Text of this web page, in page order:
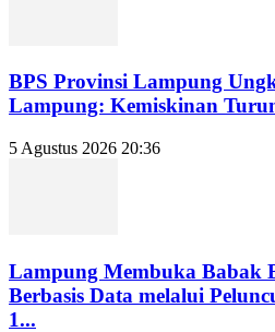
BPS Provinsi Lampung
Lampung: Kemiskinan
5 Agustus 2026 20:36
Lampung Membuka Babak
Berbasis Data melalui
1...